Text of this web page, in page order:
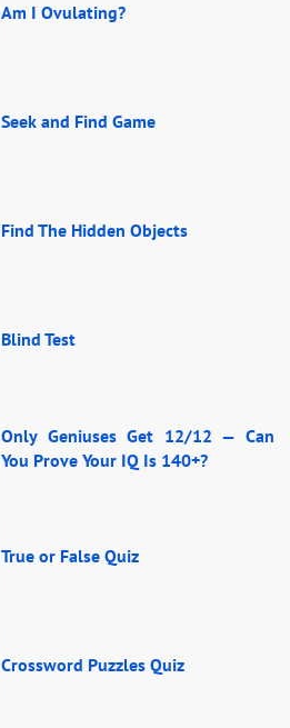
Am I Ovulating?
Seek and Find Game
Find The Hidden Objects
Blind Test
Only Geniuses Get 12/12 — Can
You Prove Your IQ Is 140+?
True or False Quiz
Crossword Puzzles Quiz